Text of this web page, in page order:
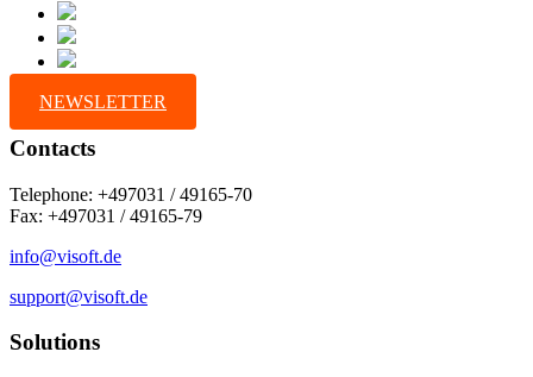
NEWSLETTER
Contacts
Telephone: +497031 / 49165-70
Fax: +497031 / 49165-79
info@visoft.de
support@visoft.de
Solutions